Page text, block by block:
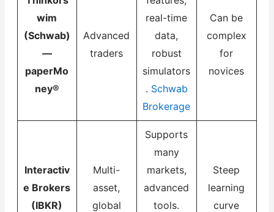
wim
(Schwab)
—
paperMo
ney®
Advanced
traders
real-time
data,
robust
simulators
. Schwab
Brokerage
Can be
complex
for
novices
Interactiv
e Brokers
(IBKR)
Multi-
asset,
global
Supports
many
markets,
advanced
tools.
Steep
learning
curve